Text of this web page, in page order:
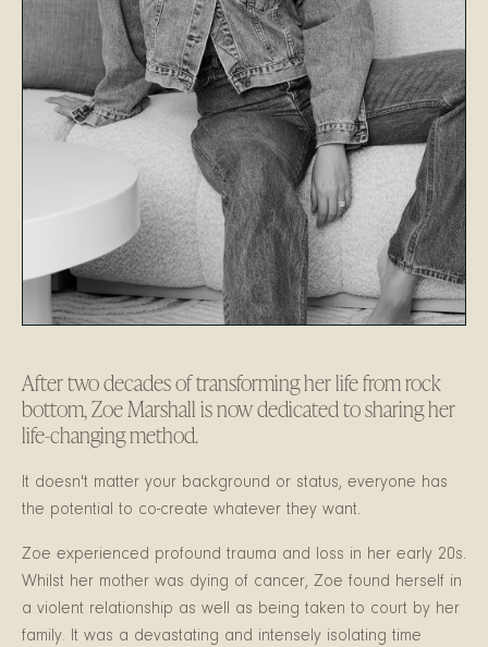
After two decades of transforming her life from rock
bottom, Zoe Marshall is now dedicated to sharing her
life-changing method.
It doesn't matter your background or status, everyone has
the potential to co-create whatever they want.
Zoe experienced profound trauma and loss in her early 20s.
Whilst her mother was dying of cancer, Zoe found herself in
a violent relationship as well as being taken to court by her
family. It was a devastating and intensely isolating time